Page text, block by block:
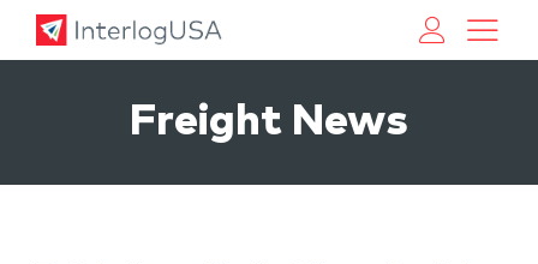
Freight News